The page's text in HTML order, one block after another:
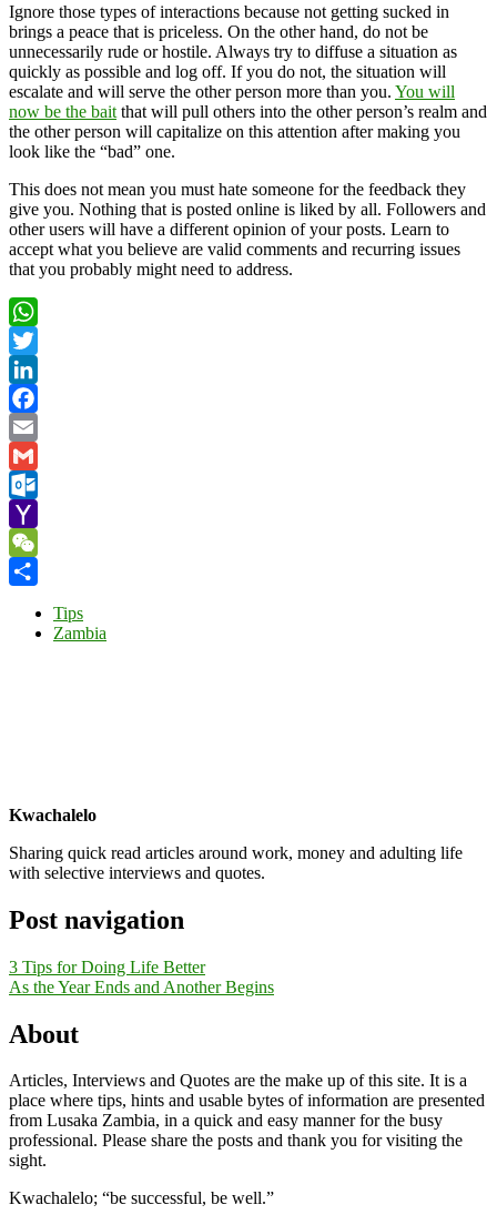
Ignore those types of interactions because not getting sucked in
brings a peace that is priceless. On the other hand, do not be
unnecessarily rude or hostile. Always try to diffuse a situation as
quickly as possible and log off. If you do not, the situation will
escalate and will serve the other person more than you. You will
now be the bait that will pull others into the other person’s realm and
the other person will capitalize on this attention after making you
look like the “bad” one.
This does not mean you must hate someone for the feedback they
give you. Nothing that is posted online is liked by all. Followers and
other users will have a different opinion of your posts. Learn to
accept what you believe are valid comments and recurring issues
that you probably might need to address.
WhatsApp
Twitter
LinkedIn
Facebook
Email
Gmail
Outlook.com
Yahoo
Mail
WeChat
Tips
Zambia
Kwachalelo
Sharing quick read articles around work, money and adulting life
with selective interviews and quotes.
Post navigation
3 Tips for Doing Life Better
As the Year Ends and Another Begins
About
Articles, Interviews and Quotes are the make up of this site. It is a
place where tips, hints and usable bytes of information are presented
from Lusaka Zambia, in a quick and easy manner for the busy
professional. Please share the posts and thank you for visiting the
sight.
Kwachalelo; “be successful, be well.”